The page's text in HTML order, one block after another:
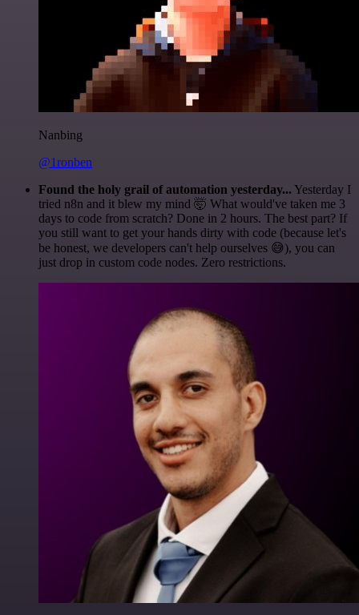
Nanbing
@1ronben
Found the holy grail of automation yesterday... Yesterday I
tried n8n and it blew my mind 🤯 What would've taken me 3
days to code from scratch? Done in 2 hours. The best part? If
you still want to get your hands dirty with code (because let's
be honest, we developers can't help ourselves 😅), you can
just drop in custom code nodes. Zero restrictions.